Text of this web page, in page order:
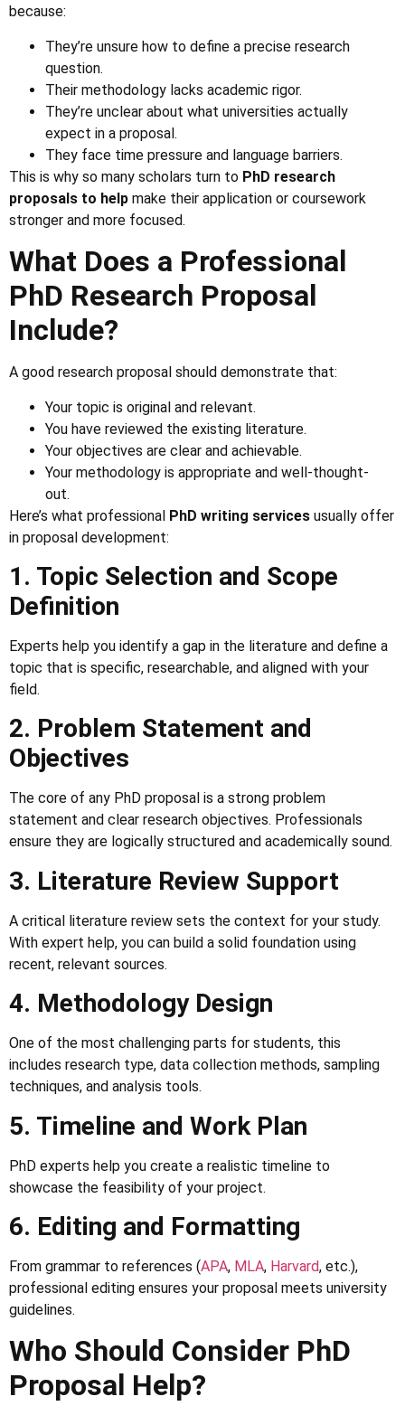
because:
They’re unsure how to define a precise research
question.
Their methodology lacks academic rigor.
They’re unclear about what universities actually
expect in a proposal.
They face time pressure and language barriers.
This is why so many scholars turn to PhD research
proposals to help make their application or coursework
stronger and more focused.
What Does a Professional
PhD Research Proposal
Include?
A good research proposal should demonstrate that:
Your topic is original and relevant.
You have reviewed the existing literature.
Your objectives are clear and achievable.
Your methodology is appropriate and well-thought-
out.
Here’s what professional PhD writing services usually offer
in proposal development:
1. Topic Selection and Scope
Definition
Experts help you identify a gap in the literature and define a
topic that is specific, researchable, and aligned with your
field.
2. Problem Statement and
Objectives
The core of any PhD proposal is a strong problem
statement and clear research objectives. Professionals
ensure they are logically structured and academically sound.
3. Literature Review Support
A critical literature review sets the context for your study.
With expert help, you can build a solid foundation using
recent, relevant sources.
4. Methodology Design
One of the most challenging parts for students, this
includes research type, data collection methods, sampling
techniques, and analysis tools.
5. Timeline and Work Plan
PhD experts help you create a realistic timeline to
showcase the feasibility of your project.
6. Editing and Formatting
From grammar to references (APA, MLA, Harvard, etc.),
professional editing ensures your proposal meets university
guidelines.
Who Should Consider PhD
Proposal Help?